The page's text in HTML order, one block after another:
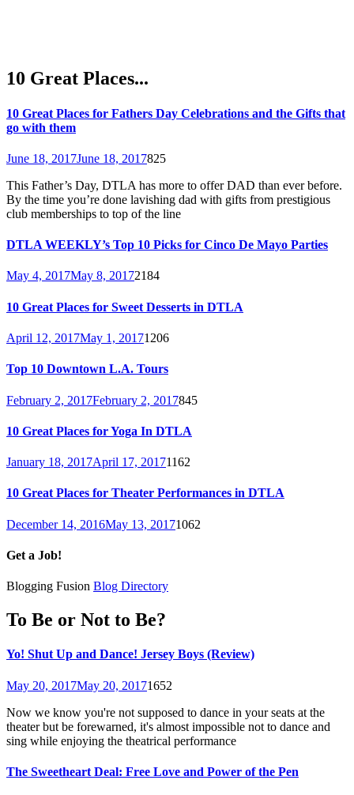
10 Great Places...
10 Great Places for Fathers Day Celebrations and the Gifts that
go with them
June 18, 2017June 18, 2017825
This Father’s Day, DTLA has more to offer DAD than ever before.
By the time you’re done lavishing dad with gifts from prestigious
club memberships to top of the line
DTLA WEEKLY’s Top 10 Picks for Cinco De Mayo Parties
May 4, 2017May 8, 20172184
10 Great Places for Sweet Desserts in DTLA
April 12, 2017May 1, 20171206
Top 10 Downtown L.A. Tours
February 2, 2017February 2, 2017845
10 Great Places for Yoga In DTLA
January 18, 2017April 17, 20171162
10 Great Places for Theater Performances in DTLA
December 14, 2016May 13, 20171062
Get a Job!
Blogging Fusion Blog Directory
To Be or Not to Be?
Yo! Shut Up and Dance! Jersey Boys (Review)
May 20, 2017May 20, 20171652
Now we know you're not supposed to dance in your seats at the
theater but be forewarned, it's almost impossible not to dance and
sing while enjoying the theatrical performance
The Sweetheart Deal: Free Love and Power of the Pen